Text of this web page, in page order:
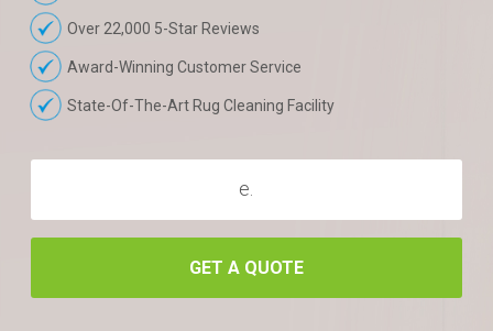
Over 22,000 5-Star Reviews
Award-Winning Customer Service
State-Of-The-Art Rug Cleaning Facility
GET A QUOTE